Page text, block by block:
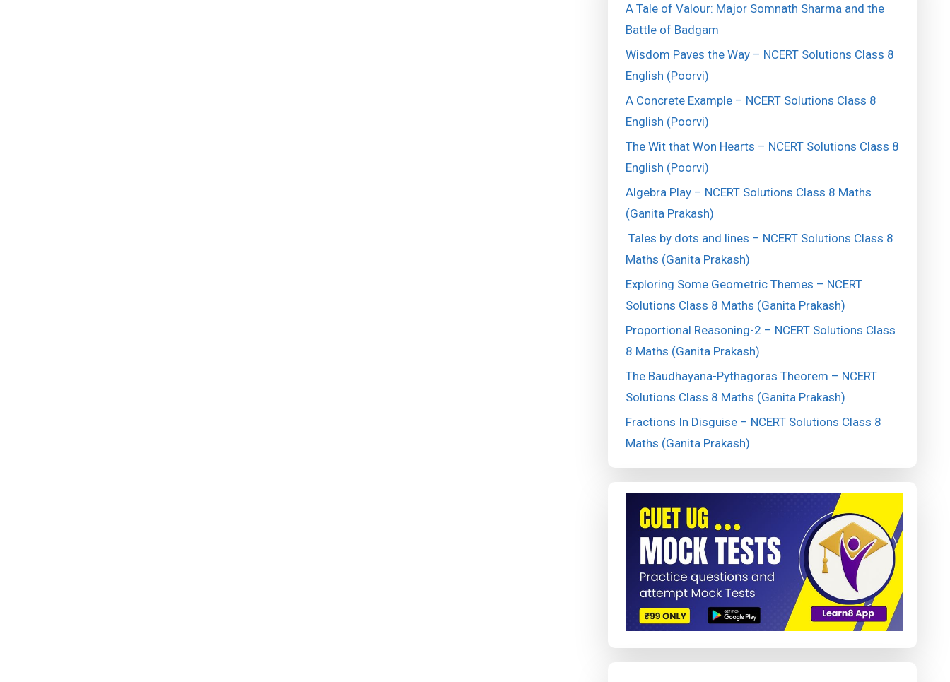
A Tale of Valour: Major Somnath Sharma and the
Battle of Badgam
Wisdom Paves the Way – NCERT Solutions Class 8
English (Poorvi)
A Concrete Example – NCERT Solutions Class 8
English (Poorvi)
The Wit that Won Hearts – NCERT Solutions Class 8
English (Poorvi)
Algebra Play – NCERT Solutions Class 8 Maths
(Ganita Prakash)
Tales by dots and lines – NCERT Solutions Class 8
Maths (Ganita Prakash)
Exploring Some Geometric Themes – NCERT
Solutions Class 8 Maths (Ganita Prakash)
Proportional Reasoning-2 – NCERT Solutions Class
8 Maths (Ganita Prakash)
The Baudhayana-Pythagoras Theorem – NCERT
Solutions Class 8 Maths (Ganita Prakash)
Fractions In Disguise – NCERT Solutions Class 8
Maths (Ganita Prakash)